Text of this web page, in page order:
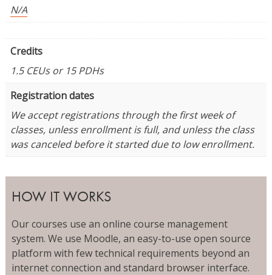
N/A
Credits
1.5 CEUs or 15 PDHs
Registration dates
We accept registrations through the first week of
classes, unless enrollment is full, and unless the class
was canceled before it started due to low enrollment.
HOW IT WORKS
Our courses use an online course management
system. We use Moodle, an easy-to-use open source
platform with few technical requirements beyond an
internet connection and standard browser interface.